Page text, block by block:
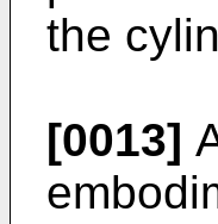
the
[0013]